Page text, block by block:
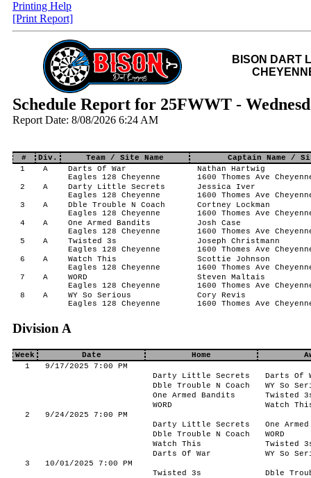
Printing Help
[Print Report]
BISON DART
Schedule Report for 25FWWT -
Report Date: 8/08/2026 6:24 AM
# Div. Team / Site Name
Captain Name /
1
A
Darts Of War
Eagles 128 Cheyenne
Nathan Hartwig
1600 Thomes Ave
2
A
Darty Little Secrets
Eagles 128 Cheyenne
Jessica Iver
1600 Thomes Ave
3
A
Dble Trouble N Coach
Eagles 128 Cheyenne
Cortney Lockman
1600 Thomes Ave
4
A
One Armed Bandits
Eagles 128 Cheyenne
Josh Case
1600 Thomes Ave
5
A
Twisted 3s
Eagles 128 Cheyenne
Joseph Christmann
1600 Thomes Ave
6
A
Watch This
Eagles 128 Cheyenne
Scottie Johnson
1600 Thomes Ave
7
A
WORD
Eagles 128 Cheyenne
Steven Maltais
1600 Thomes Ave
8
A
WY So Serious
Eagles 128 Cheyenne
Cory Revis
1600 Thomes Ave
Division A
Week Date Home
1
9/17/2025 7:00 PM
Darty Little Secrets
Darts Of
Dble Trouble N Coach
WY So
One Armed Bandits
Twisted
WORD
Watch
2
9/24/2025 7:00 PM
Darty Little Secrets
One
Dble Trouble N Coach
WORD
Watch This
Twisted
Darts Of War
WY So
3
10/01/2025 7:00 PM
Twisted 3s
Dble